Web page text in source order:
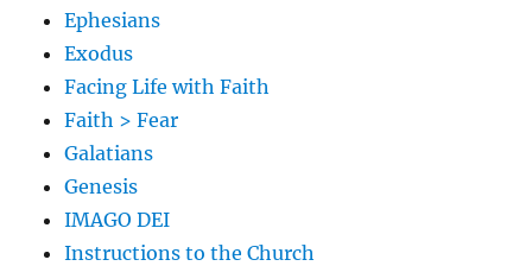
Ephesians
Exodus
Facing Life with Faith
Faith > Fear
Galatians
Genesis
IMAGO DEI
Instructions to the Church